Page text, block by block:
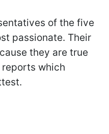
of the five
passionate. Their
they are true
which